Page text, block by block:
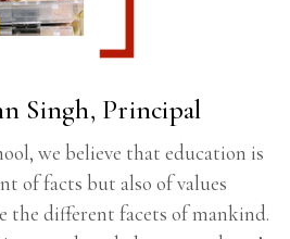
Singh, Principal
we believe that education is
of facts but also of values
the different facets of mankind.